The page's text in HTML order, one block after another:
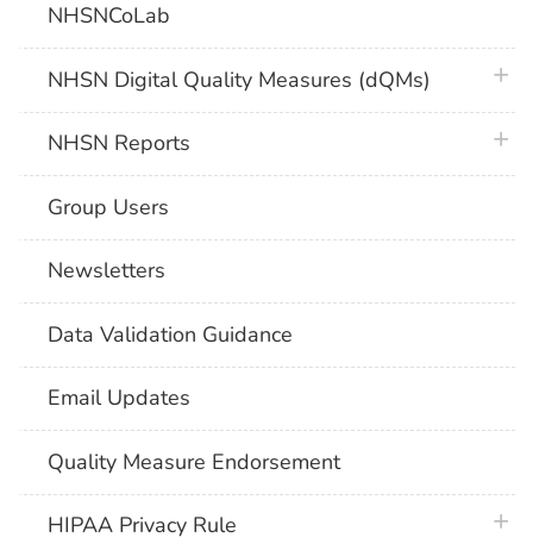
NHSNCoLab
NHSN Digital Quality Measures (dQMs)
NHSN Reports
Group Users
Newsletters
Data Validation Guidance
Email Updates
Quality Measure Endorsement
HIPAA Privacy Rule